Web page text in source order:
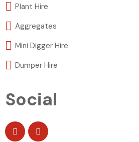
Plant Hire
Aggregates
Mini Digger Hire
Dumper Hire
Social